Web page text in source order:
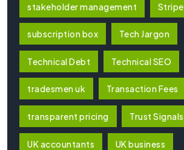
stakeholder management Stripe
subscription box Tech Jargon
Technical Debt Technical SEO
tradesmen uk Transaction Fees
transparent pricing Trust Signals
UK accountants UK business